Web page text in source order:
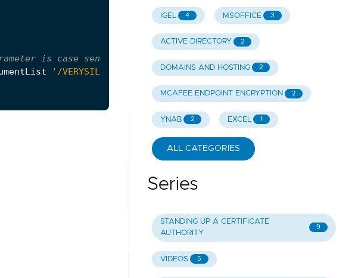
is case sensitive
'/VERYSILENT'
IGEL 4 MSOFFICE 3
ACTIVE DIRECTORY 2
DOMAINS AND HOSTING 2
MCAFEE ENDPOINT ENCRYPTION 2
YNAB 2 EXCEL 1
ALL CATEGORIES
Series
STANDING UP A CERTIFICATE
AUTHORITY
9
VIDEOS 5